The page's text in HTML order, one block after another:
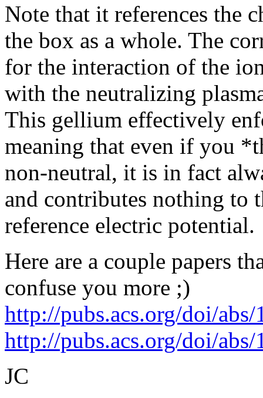
Note that it references the
the box as a whole. The
for the interaction of the
with the neutralizing
This gellium effectively
meaning that even if you
non-neutral, it is in fact
and contributes nothing to
reference electric potential.
Here are a couple papers
confuse you more ;)
http://pubs.acs.org/doi/
http://pubs.acs.org/doi/
JC